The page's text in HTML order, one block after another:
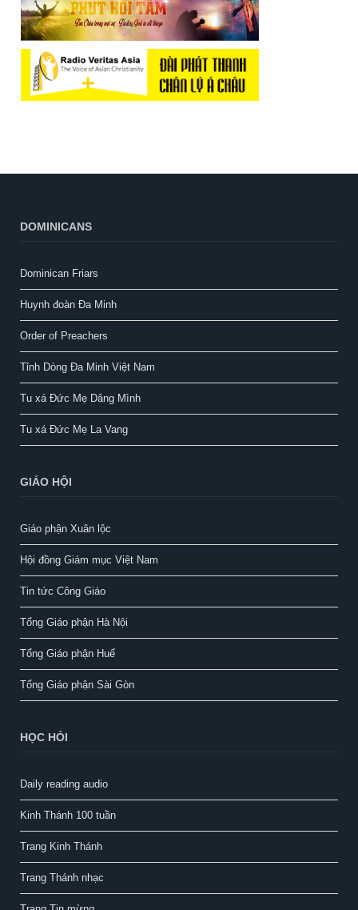
DOMINICANS
Dominican Friars
Huynh đoàn Đa Minh
Order of Preachers
Tỉnh Dòng Đa Minh Việt Nam
Tu xá Đức Mẹ Dâng Mình
Tu xá Đức Mẹ La Vang
GIÁO HỘI
Giáo phận Xuân lộc
Hội đồng Giám mục Việt Nam
Tin tức Công Giáo
Tổng Giáo phận Hà Nội
Tổng Giáo phận Huế
Tổng Giáo phận Sài Gòn
HỌC HỎI
Daily reading audio
Kinh Thánh 100 tuần
Trang Kinh Thánh
Trang Thánh nhạc